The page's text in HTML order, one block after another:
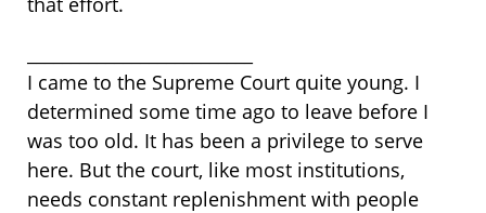
I came to the Supreme Court quite young. I
determined some time ago to leave before I
was too old. It has been a privilege to serve
here. But the court, like most institutions,
needs constant replenishment with people